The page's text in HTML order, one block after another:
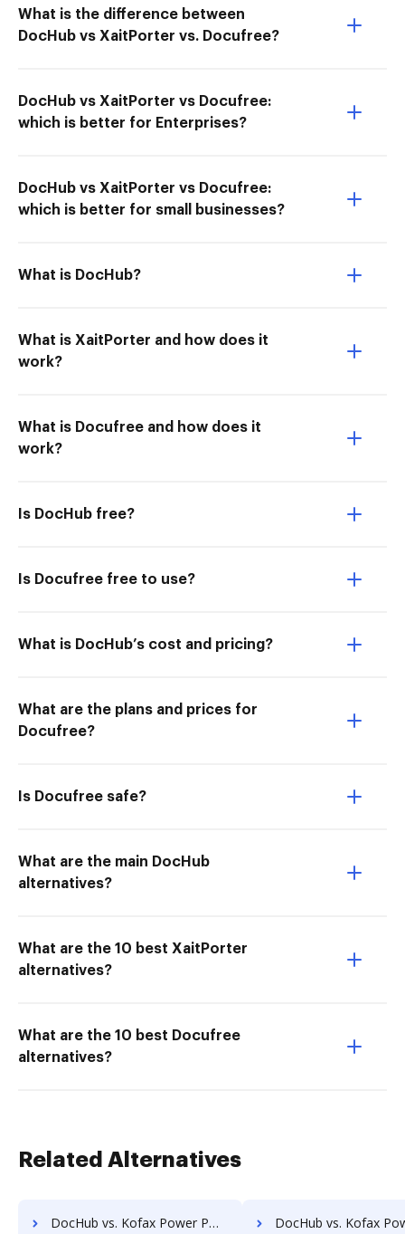
What is the difference between
DocHub vs XaitPorter vs. Docufree?
DocHub vs XaitPorter vs Docufree:
which is better for Enterprises?
DocHub vs XaitPorter vs Docufree:
which is better for small businesses?
What is DocHub?
What is XaitPorter and how does it
work?
What is Docufree and how does it
work?
Is DocHub free?
Is Docufree free to use?
What is DocHub’s cost and pricing?
What are the plans and prices for
Docufree?
Is Docufree safe?
What are the main DocHub
alternatives?
What are the 10 best XaitPorter
alternatives?
What are the 10 best Docufree
alternatives?
Related Alternatives
DocHub vs. Kofax Power PDF Advanced vs. FromDocToPDF; how DocHub benefits your business? DocHub vs. Kofax Power PDF Advanced vs. PDF24 Online Tools; how DocHub